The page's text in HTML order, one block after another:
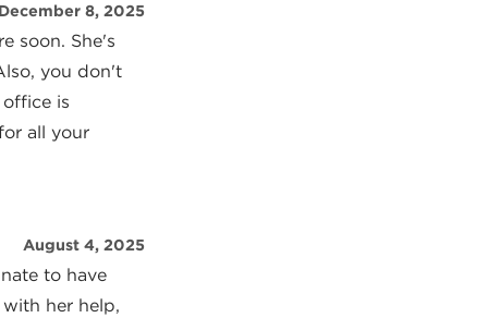
8, 2025
soon. She's
you don't
is
all your
August 4, 2025
to have
her help,